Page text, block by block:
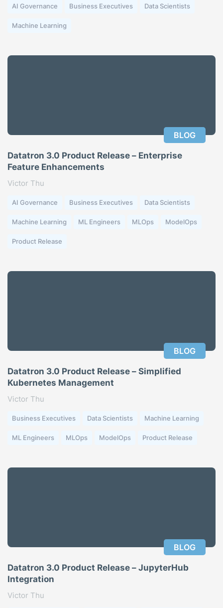
AI Governance Business Executives Data Scientists
Machine Learning
BLOG
Datatron 3.0 Product Release – Enterprise
Feature Enhancements
Victor Thu
AI Governance Business Executives Data Scientists
Machine Learning ML Engineers MLOps ModelOps
Product Release
BLOG
Datatron 3.0 Product Release – Simplified
Kubernetes Management
Victor Thu
Business Executives Data Scientists Machine Learning
ML Engineers MLOps ModelOps Product Release
BLOG
Datatron 3.0 Product Release – JupyterHub
Integration
Victor Thu